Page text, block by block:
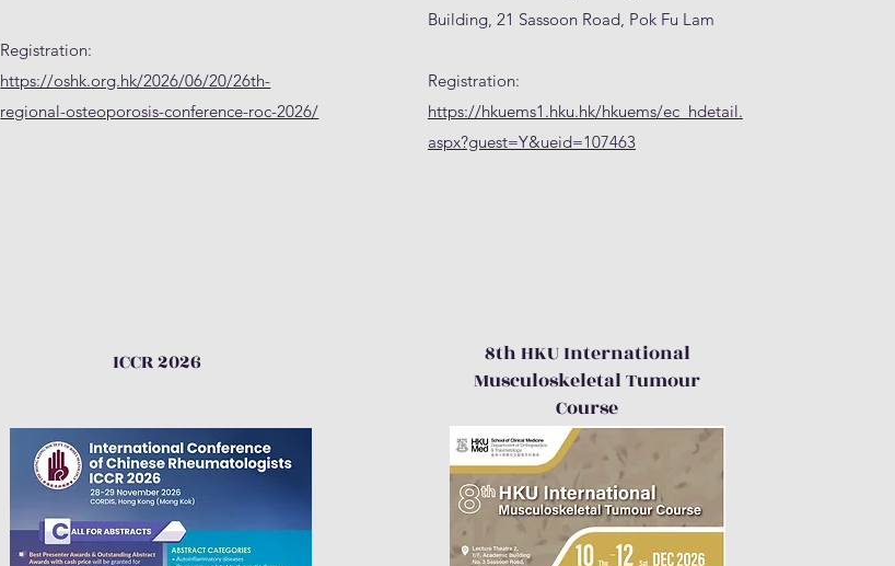
Registration:
https://oshk.org.hk/2026/06/20/26th-
regional-osteoporosis-conference-roc-2026/
Building, 21 Sassoon Road, Pok Fu Lam
Registration:
https://hkuems1.hku.hk/hkuems/ec_hdetail.
aspx?guest=Y&ueid=107463
ICCR 2026
8th HKU International
Musculoskeletal Tumour
Course